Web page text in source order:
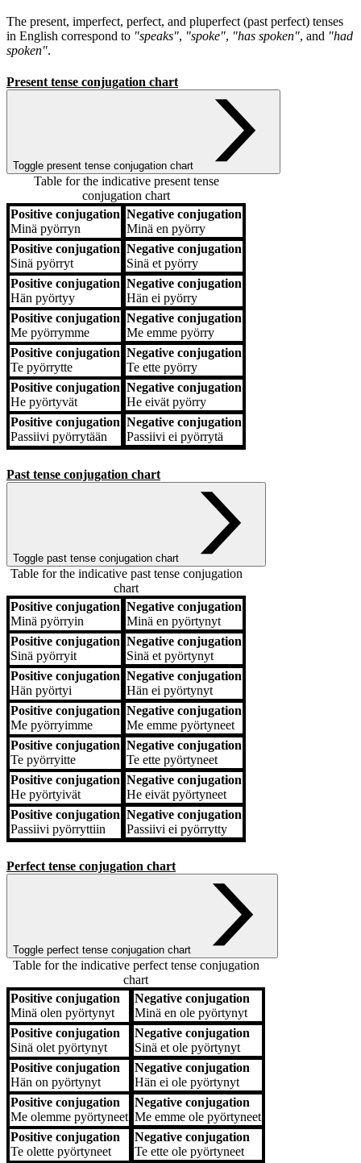
The present, imperfect, perfect, and pluperfect (past perfect) tenses
in English correspond to "speaks", "spoke", "has spoken", and "had
spoken".
Present tense conjugation chart
Toggle present tense conjugation chart
Table for the indicative present tense
conjugation chart
Positive conjugation Negative conjugation
Positive conjugation
Minä pyörryn
Negative conjugation
Minä en pyörry
Positive conjugation
Sinä pyörryt
Negative conjugation
Sinä et pyörry
Positive conjugation
Hän pyörtyy
Negative conjugation
Hän ei pyörry
Positive conjugation
Me pyörrymme
Negative conjugation
Me emme pyörry
Positive conjugation
Te pyörrytte
Negative conjugation
Te ette pyörry
Positive conjugation
He pyörtyvät
Negative conjugation
He eivät pyörry
Positive conjugation
Passiivi pyörrytään
Negative conjugation
Passiivi ei pyörrytä
Past tense conjugation chart
Toggle past tense conjugation chart
Table for the indicative past tense conjugation
chart
Positive conjugation Negative conjugation
Positive conjugation
Minä pyörryin
Negative conjugation
Minä en pyörtynyt
Positive conjugation
Sinä pyörryit
Negative conjugation
Sinä et pyörtynyt
Positive conjugation
Hän pyörtyi
Negative conjugation
Hän ei pyörtynyt
Positive conjugation
Me pyörryimme
Negative conjugation
Me emme pyörtyneet
Positive conjugation
Te pyörryitte
Negative conjugation
Te ette pyörtyneet
Positive conjugation
He pyörtyivät
Negative conjugation
He eivät pyörtyneet
Positive conjugation
Passiivi pyörryttiin
Negative conjugation
Passiivi ei pyörrytty
Perfect tense conjugation chart
Toggle perfect tense conjugation chart
Table for the indicative perfect tense conjugation
chart
Positive conjugation
Negative conjugation
Positive conjugation
Minä olen pyörtynyt
Negative conjugation
Minä en ole pyörtynyt
Positive conjugation
Sinä olet pyörtynyt
Negative conjugation
Sinä et ole pyörtynyt
Positive conjugation
Hän on pyörtynyt
Negative conjugation
Hän ei ole pyörtynyt
Positive conjugation
Me olemme pyörtyneet
Negative conjugation
Me emme ole pyörtyneet
Positive conjugation
Te olette pyörtyneet
Negative conjugation
Te ette ole pyörtyneet